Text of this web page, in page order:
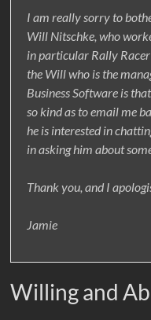
I am really sorry to
Will Nitschke, who
in particular Rally
the Will who is the
Business Software is
so kind as to email me
he is interested in
in asking him about
Thank you, and I
Jamie
Willing and